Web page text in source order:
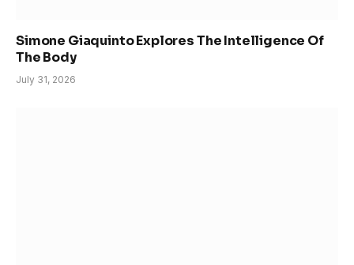
Simone Giaquinto Explores The Intelligence Of
The Body
July 31, 2026